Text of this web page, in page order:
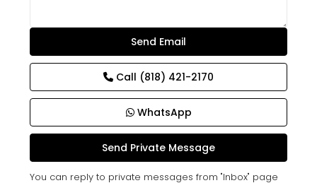
Call (818) 421-2170
WhatsApp
You can reply to private messages from "Inbox" page